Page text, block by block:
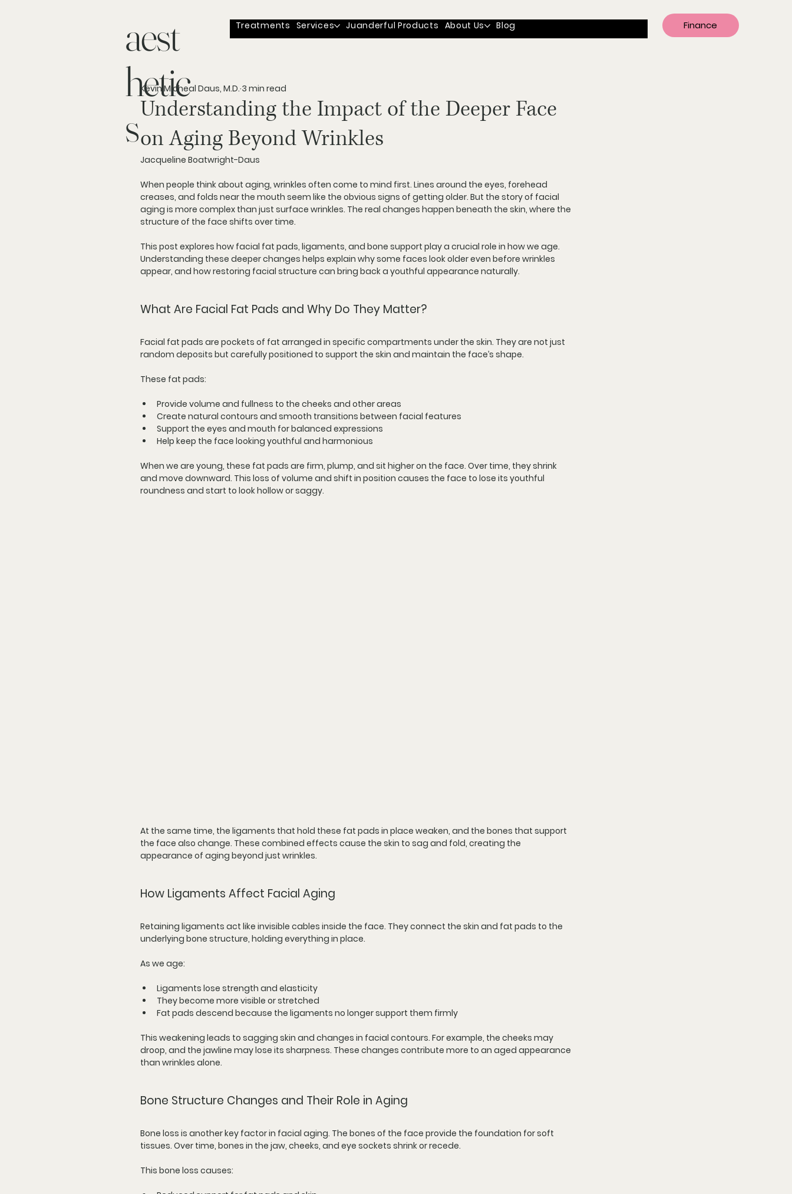
aest
hetic
s
Finance
Treatments Services Juanderful Products About Us Blog
Understanding the Impact of the Deeper Face
on Aging Beyond Wrinkles
Kevin Micheal Daus, M.D.3 min read
Jacqueline Boatwright-Daus
When people think about aging, wrinkles often come to mind first. Lines around the eyes, forehead
creases, and folds near the mouth seem like the obvious signs of getting older. But the story of facial
aging is more complex than just surface wrinkles. The real changes happen beneath the skin, where the
structure of the face shifts over time.
This post explores how facial fat pads, ligaments, and bone support play a crucial role in how we age.
Understanding these deeper changes helps explain why some faces look older even before wrinkles
appear, and how restoring facial structure can bring back a youthful appearance naturally.
What Are Facial Fat Pads and Why Do They Matter?
Facial fat pads are pockets of fat arranged in specific compartments under the skin. They are not just
random deposits but carefully positioned to support the skin and maintain the face’s shape.
These fat pads:
Provide volume and fullness to the cheeks and other areas
Create natural contours and smooth transitions between facial features
Support the eyes and mouth for balanced expressions
Help keep the face looking youthful and harmonious
When we are young, these fat pads are firm, plump, and sit higher on the face. Over time, they shrink
and move downward. This loss of volume and shift in position causes the face to lose its youthful
roundness and start to look hollow or saggy.
At the same time, the ligaments that hold these fat pads in place weaken, and the bones that support
the face also change. These combined effects cause the skin to sag and fold, creating the
appearance of aging beyond just wrinkles.
How Ligaments Affect Facial Aging
Retaining ligaments act like invisible cables inside the face. They connect the skin and fat pads to the
underlying bone structure, holding everything in place.
As we age:
Ligaments lose strength and elasticity
They become more visible or stretched
Fat pads descend because the ligaments no longer support them firmly
This weakening leads to sagging skin and changes in facial contours. For example, the cheeks may
droop, and the jawline may lose its sharpness. These changes contribute more to an aged appearance
than wrinkles alone.
Bone Structure Changes and Their Role in Aging
Bone loss is another key factor in facial aging. The bones of the face provide the foundation for soft
tissues. Over time, bones in the jaw, cheeks, and eye sockets shrink or recede.
This bone loss causes: